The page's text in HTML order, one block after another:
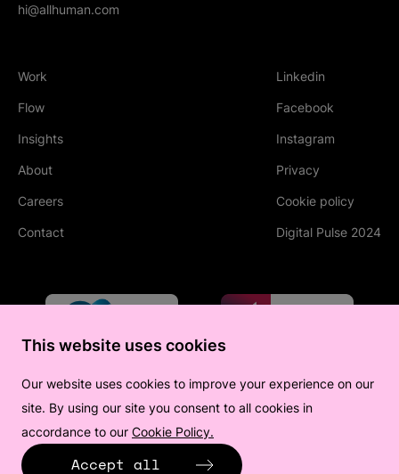
This website uses cookies
Our website uses cookies to improve your experience on our
site. By using our site you consent to all cookies in
accordance to our Cookie Policy.
Accept all
hi@allhuman.com
Work
Flow
Insights
About
Careers
Contact
Linkedin
Facebook
Instagram
Privacy
Cookie policy
Digital Pulse 2024